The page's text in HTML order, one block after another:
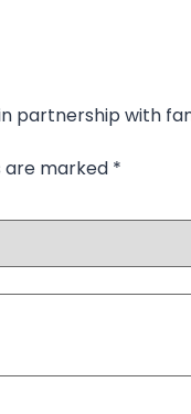
partnership with
are marked *